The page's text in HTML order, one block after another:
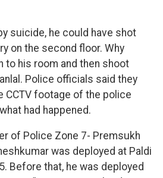
suicide, he could have shot
on the second floor. Why
to his room and then shoot
Police officials said they
CCTV footage of the police
had happened.
of Police Zone 7- Premsukh
was deployed at Paldi
Before that, he was deployed